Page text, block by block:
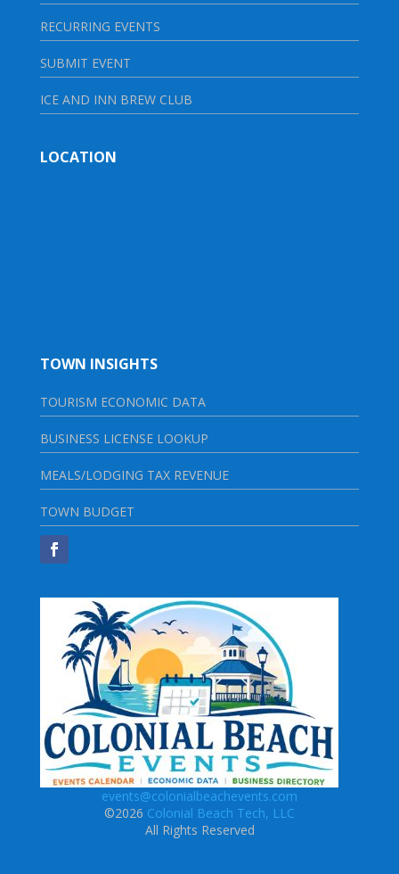
RECURRING EVENTS
SUBMIT EVENT
ICE AND INN BREW CLUB
LOCATION
TOWN INSIGHTS
TOURISM ECONOMIC DATA
BUSINESS LICENSE LOOKUP
MEALS/LODGING TAX REVENUE
TOWN BUDGET
events@colonialbeachevents.com
©2026 Colonial Beach Tech, LLC
All Rights Reserved